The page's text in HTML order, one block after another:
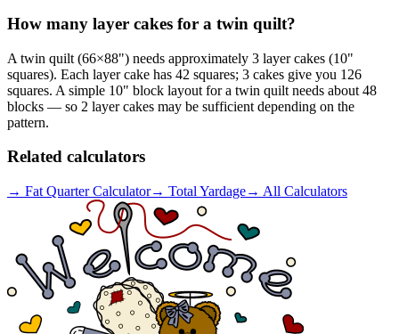
How many layer cakes for a twin quilt?
A twin quilt (66×88") needs approximately 3 layer cakes (10"
squares). Each layer cake has 42 squares; 3 cakes give you 126
squares. A simple 10" block layout for a twin quilt needs about 48
blocks — so 2 layer cakes may be sufficient depending on the
pattern.
Related calculators
→ Fat Quarter Calculator→ Total Yardage→ All Calculators